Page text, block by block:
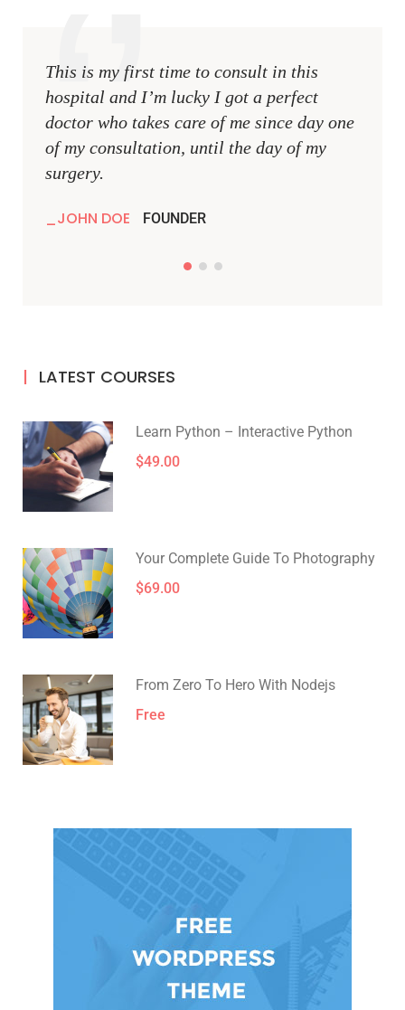
This is my first time to consult in this
hospital and I’m lucky I got a perfect
doctor who takes care of me since day one
of my consultation, until the day of my
surgery.
JOHN DOE FOUNDER
LATEST COURSES
Learn Python – Interactive Python
$49.00
Your Complete Guide To Photography
$69.00
From Zero To Hero With Nodejs
Free